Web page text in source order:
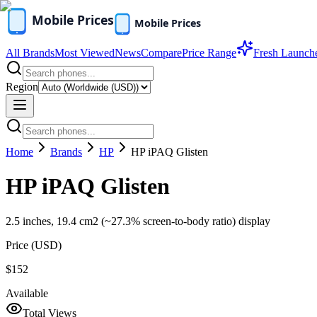
All BrandsMost ViewedNewsComparePrice Range Fresh
Region
Home Brands HP HP iPAQ Glisten
HP iPAQ Glisten
2.5 inches, 19.4 cm2 (~27.3% screen-to-body ratio) display
Price (USD)
$152
Available
Total Views